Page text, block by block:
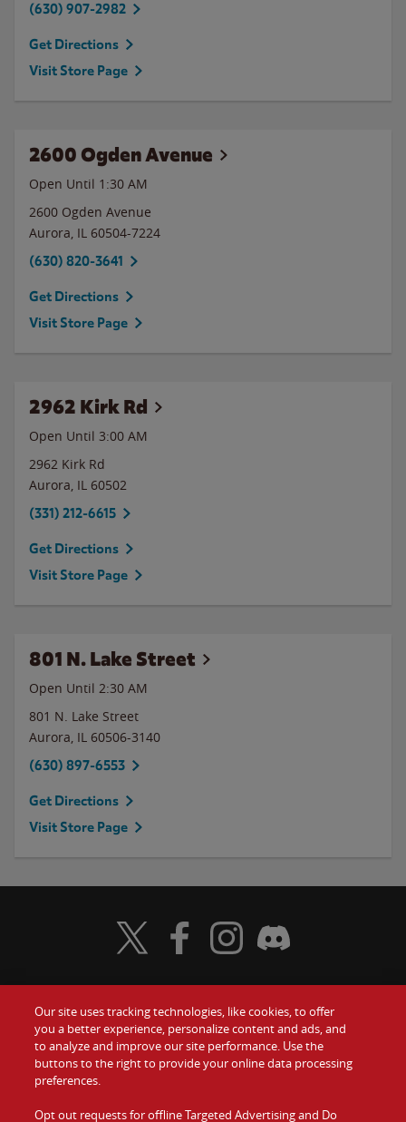
(630) 907-2982
Get Directions
Visit Store Page
2600 Ogden Avenue
Open Until 1:30 AM
2600 Ogden Avenue
Aurora, IL 60504-7224
(630) 820-3641
Get Directions
Visit Store Page
2962 Kirk Rd
Open Until 3:00 AM
2962 Kirk Rd
Aurora, IL 60502
(331) 212-6615
Get Directions
Visit Store Page
801 N. Lake Street
Open Until 2:30 AM
801 N. Lake Street
Aurora, IL 60506-3140
(630) 897-6553
Get Directions
Visit Store Page
Food
Values
Company
Gift Cards
Contact Us
Investors
Visit Wendy's Twitter
Visit Wendy's Facebook
Visit Wendy's Instagram
Visit Wendy's Discord
Our site uses tracking technologies, like cookies, to offer
you a better experience, personalize content and ads, and
to analyze and improve our site performance. Use the
buttons to the right to provide your online data processing
preferences.
Opt out requests for offline Targeted Advertising and Do